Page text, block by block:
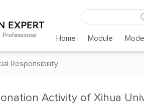
Home Module
Responsibility
Activity of Xihua